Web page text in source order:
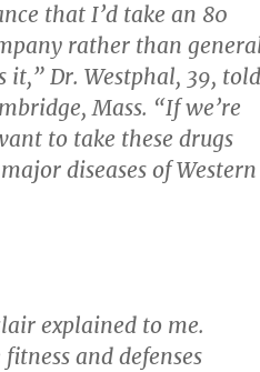
that I’d take an 80
rather than
Dr. Westphal, 39, told
Mass. “If we’re
to take these drugs
diseases of Western
explained to me.
and defenses